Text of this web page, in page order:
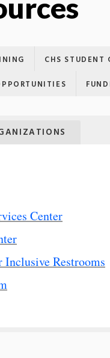
CHS STUDENT
Center
Inclusive Restrooms